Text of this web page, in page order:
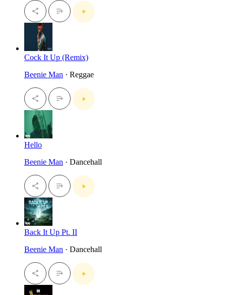
Cock It Up (Remix)
Beenie Man · Reggae
Hello
Beenie Man · Dancehall
Back It Up Pt. II
Beenie Man · Dancehall